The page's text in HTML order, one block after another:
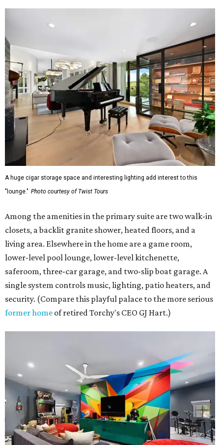
A huge cigar storage space and interesting lighting add interest to this
"lounge." Photo courtesy of Twist Tours
Among the amenities in the primary suite are two walk-in
closets, a backlit granite shower, heated floors, and a
living area. Elsewhere in the home are a game room,
lower-level pool lounge, lower-level kitchenette,
saferoom, three-car garage, and two-slip boat garage. A
single system controls music, lighting, patio heaters, and
security. (Compare this playful palace to the more serious
former home of retired Torchy's CEO GJ Hart.)